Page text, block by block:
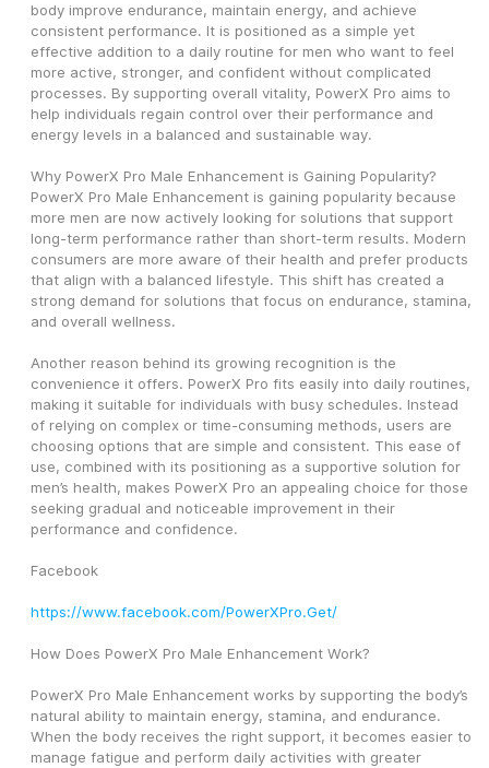
body improve endurance, maintain energy, and achieve
consistent performance. It is positioned as a simple yet
effective addition to a daily routine for men who want to feel
more active, stronger, and confident without complicated
processes. By supporting overall vitality, PowerX Pro aims to
help individuals regain control over their performance and
energy levels in a balanced and sustainable way.
Why PowerX Pro Male Enhancement is Gaining Popularity?
PowerX Pro Male Enhancement is gaining popularity because
more men are now actively looking for solutions that support
long-term performance rather than short-term results. Modern
consumers are more aware of their health and prefer products
that align with a balanced lifestyle. This shift has created a
strong demand for solutions that focus on endurance, stamina,
and overall wellness.
Another reason behind its growing recognition is the
convenience it offers. PowerX Pro fits easily into daily routines,
making it suitable for individuals with busy schedules. Instead
of relying on complex or time-consuming methods, users are
choosing options that are simple and consistent. This ease of
use, combined with its positioning as a supportive solution for
men’s health, makes PowerX Pro an appealing choice for those
seeking gradual and noticeable improvement in their
performance and confidence.
Facebook
https://www.facebook.com/PowerXPro.Get/
How Does PowerX Pro Male Enhancement Work?
PowerX Pro Male Enhancement works by supporting the body’s
natural ability to maintain energy, stamina, and endurance.
When the body receives the right support, it becomes easier to
manage fatigue and perform daily activities with greater